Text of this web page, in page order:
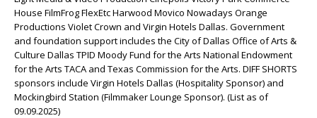
House FilmFrog FlexEtc Harwood Movico Nowadays Orange
Productions Violet Crown and Virgin Hotels Dallas. Government
and foundation support includes the City of Dallas Office of Arts &
Culture Dallas TPID Moody Fund for the Arts National Endowment
for the Arts TACA and Texas Commission for the Arts. DIFF SHORTS
sponsors include Virgin Hotels Dallas (Hospitality Sponsor) and
Mockingbird Station (Filmmaker Lounge Sponsor). (List as of
09.09.2025)